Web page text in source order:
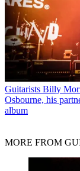
Guitarists Billy
Osbourne, his
album
MORE FROM